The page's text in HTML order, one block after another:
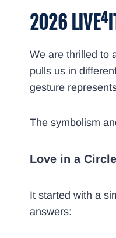
2026 LIVE4
We are thrilled to
pulls us in
gesture
The symbolism
Love in a Circle
It started with a
answers: